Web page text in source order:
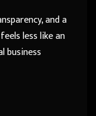
and a
less like an
business